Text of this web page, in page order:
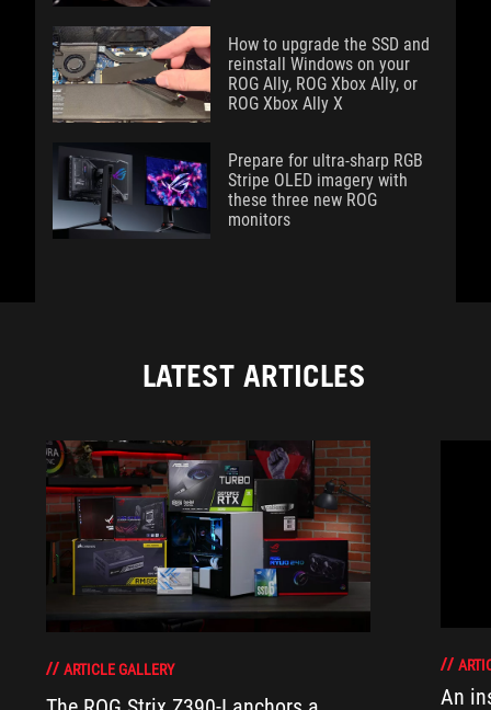
How to upgrade the SSD and
reinstall Windows on your
ROG Ally, ROG Xbox Ally, or
ROG Xbox Ally X
Prepare for ultra-sharp RGB
Stripe OLED imagery with
these three new ROG
monitors
LATEST ARTICLES
ARTICLE GALLERY
An